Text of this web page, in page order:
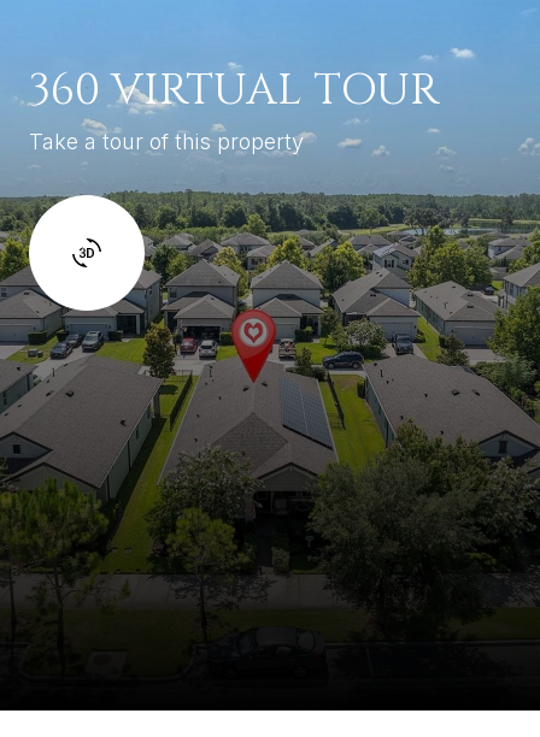
360 VIRTUAL TOUR
Take a tour of this property